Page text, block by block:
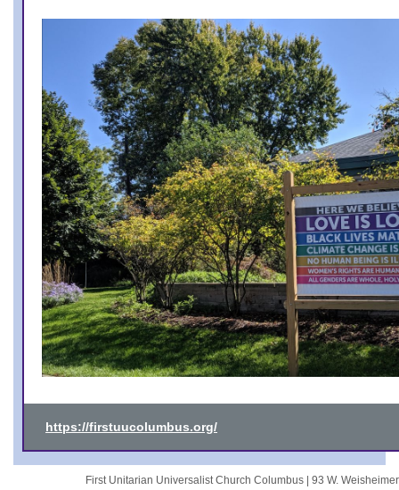
https://firstuucolumbus.org/
First Unitarian Universalist Church Columbus | 93 W.